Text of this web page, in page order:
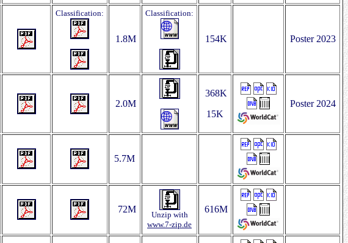
Classification:
1.8M
Classification:
154K Poster 2023
2.0M
368K
15K
Poster 2024
5.7M
72M
Unzip with
www.7‑zip.de
616M